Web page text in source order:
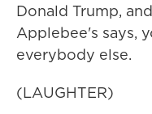
Donald Trump,
Applebee's says,
everybody else.
(LAUGHTER)